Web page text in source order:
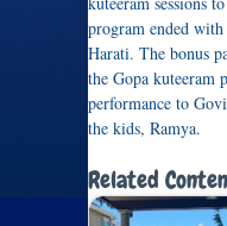
program ended
Harati. The bonus
the Gopa kuteeram
performance to
the kids, Ramya.
Related